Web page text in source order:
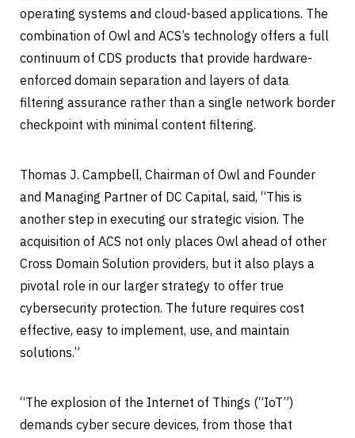
operating systems and cloud-based applications. The
combination of Owl and ACS’s technology offers a full
continuum of CDS products that provide hardware-
enforced domain separation and layers of data
filtering assurance rather than a single network border
checkpoint with minimal content filtering.
Thomas J. Campbell, Chairman of Owl and Founder
and Managing Partner of DC Capital, said, “This is
another step in executing our strategic vision. The
acquisition of ACS not only places Owl ahead of other
Cross Domain Solution providers, but it also plays a
pivotal role in our larger strategy to offer true
cybersecurity protection. The future requires cost
effective, easy to implement, use, and maintain
solutions.”
“The explosion of the Internet of Things (“IoT”)
demands cyber secure devices, from those that